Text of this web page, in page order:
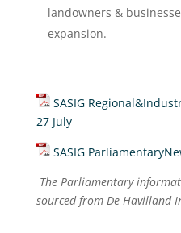
landowners &
expansion.
SASIG
27 July
SASIG
The Parliamentary
sourced from De Havilland